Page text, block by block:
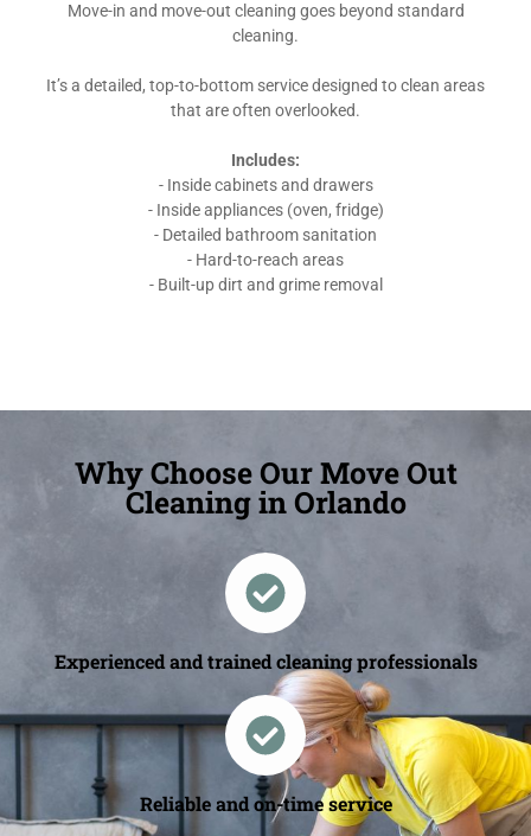
Move-in and move-out cleaning goes beyond standard
cleaning.
It’s a detailed, top-to-bottom service designed to clean areas
that are often overlooked.
Includes:
- Inside cabinets and drawers
- Inside appliances (oven, fridge)
- Detailed bathroom sanitation
- Hard-to-reach areas
- Built-up dirt and grime removal
Why Choose Our Move Out
Cleaning in Orlando
Experienced and trained cleaning professionals
Reliable and on-time service